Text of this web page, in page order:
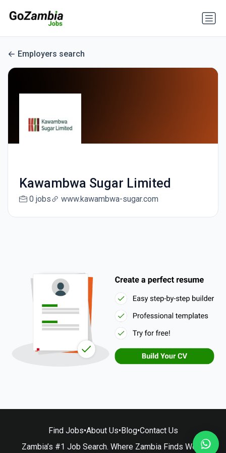
Employers search
Kawambwa Sugar Limited
0 jobs www.kawambwa-sugar.com
Find Jobs•About Us•Blog•Contact Us
Zambia’s #1 Job Search. Where Zambia Finds Work.